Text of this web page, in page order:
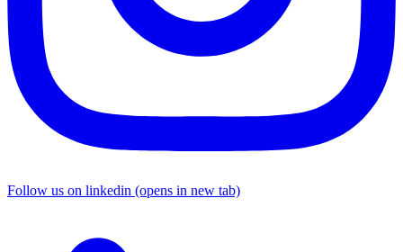
Follow us on linkedin (opens in new tab)